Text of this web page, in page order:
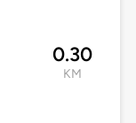
0.30
KM